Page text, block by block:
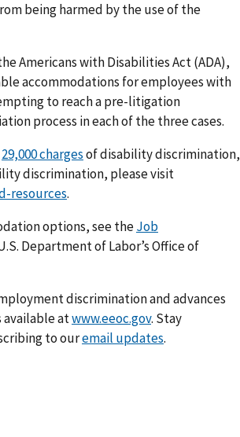
being harmed by the use of the
Americans with Disabilities Act (ADA),
accommodations for employees with
to reach a pre-litigation
process in each of the three cases.
29,000 chargesof disability discrimination,
discrimination, please visit
resources.
options, see theJob
Department of Labor’s Office of
discrimination and advances
atwww.eeoc.gov. Stay
to ouremail updates.